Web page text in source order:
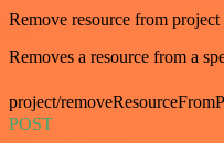
Remove resource from project
Removes a resource from a
project/
POST